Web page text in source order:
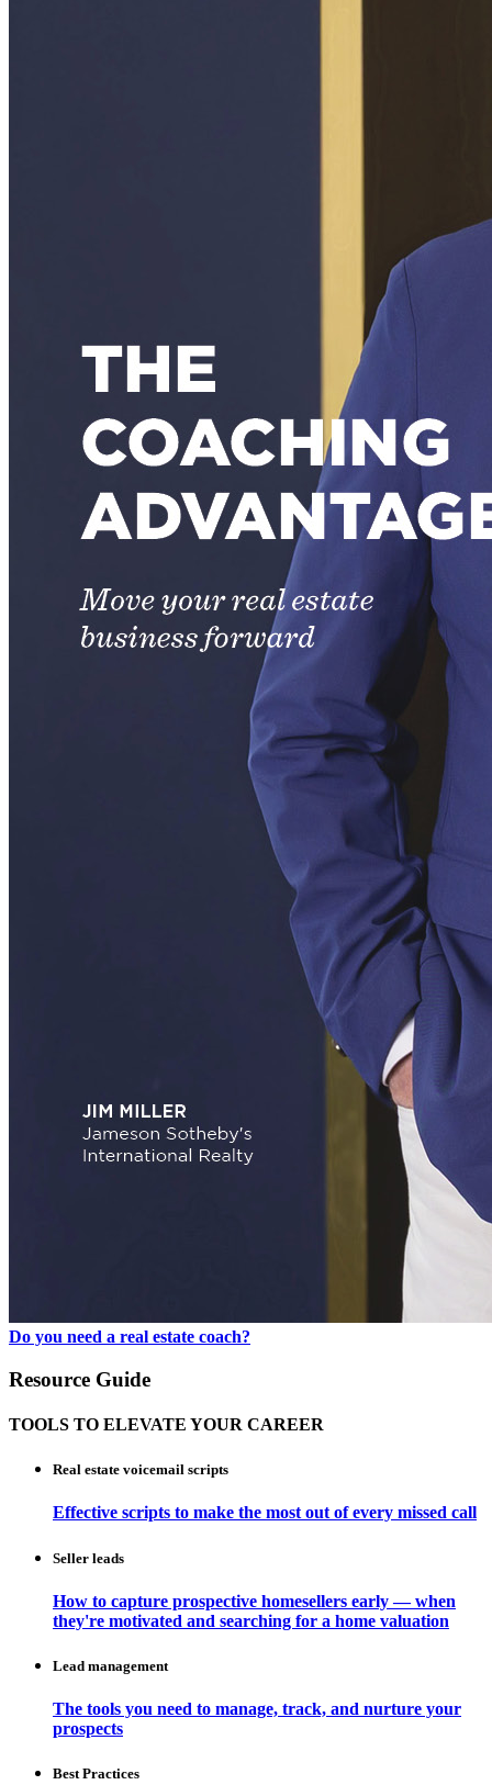
Do you need a real estate coach?
Resource Guide
TOOLS TO ELEVATE YOUR CAREER
Real estate voicemail scripts
Effective scripts to make the most out of every missed call
Seller leads
How to capture prospective homesellers early — when
they're motivated and searching for a home valuation
Lead management
The tools you need to manage, track, and nurture your
prospects
Best Practices